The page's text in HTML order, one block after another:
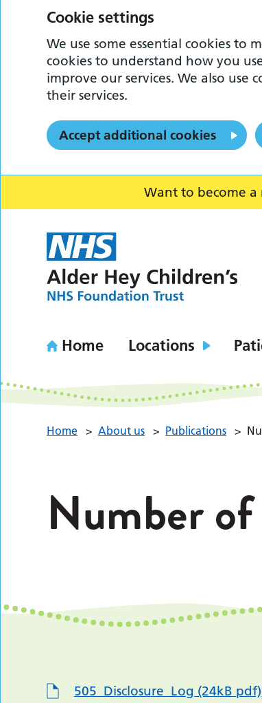
Want to become
Home Locations
Home > About us > Publications >
Number of
505_Disclosure_Log (24kB pdf)
Cookie settings
We use some essential cookies to
cookies to understand how you
improve our services. We also use
their services.
Accept additional cookies